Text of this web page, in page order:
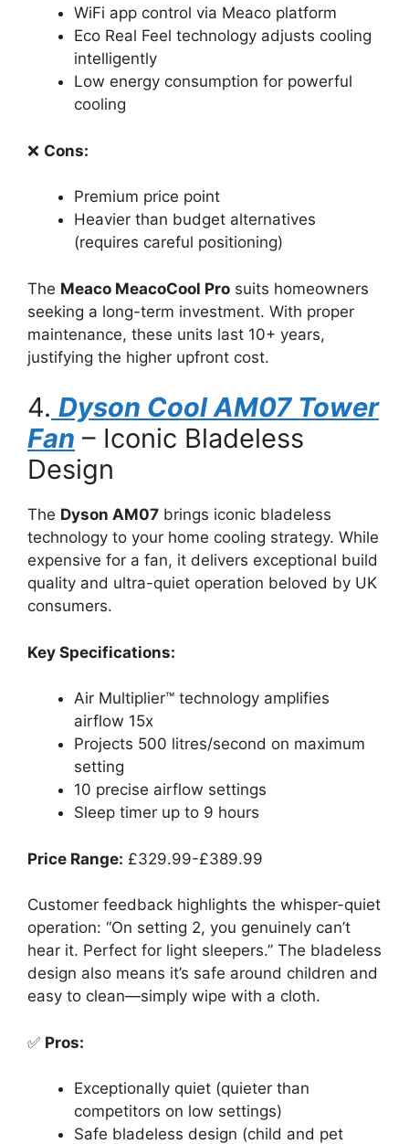
WiFi app control via Meaco platform
Eco Real Feel technology adjusts cooling
intelligently
Low energy consumption for powerful
cooling
❌ Cons:
Premium price point
Heavier than budget alternatives
(requires careful positioning)
The Meaco MeacoCool Pro suits homeowners
seeking a long-term investment. With proper
maintenance, these units last 10+ years,
justifying the higher upfront cost.
4. Dyson Cool AM07 Tower
Fan – Iconic Bladeless
Design
The Dyson AM07 brings iconic bladeless
technology to your home cooling strategy. While
expensive for a fan, it delivers exceptional build
quality and ultra-quiet operation beloved by UK
consumers.
Key Specifications:
Air Multiplier™ technology amplifies
airflow 15x
Projects 500 litres/second on maximum
setting
10 precise airflow settings
Sleep timer up to 9 hours
Price Range: £329.99-£389.99
Customer feedback highlights the whisper-quiet
operation: “On setting 2, you genuinely can’t
hear it. Perfect for light sleepers.” The bladeless
design also means it’s safe around children and
easy to clean—simply wipe with a cloth.
✅ Pros:
Exceptionally quiet (quieter than
competitors on low settings)
Safe bladeless design (child and pet